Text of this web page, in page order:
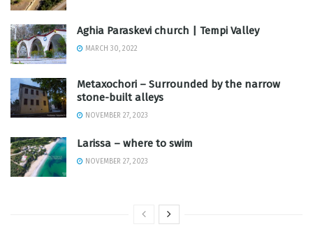
Aghia Paraskevi church | Tempi Valley
MARCH 30, 2022
Metaxochori – Surrounded by the narrow
stone-built alleys
NOVEMBER 27, 2023
Larissa – where to swim
NOVEMBER 27, 2023